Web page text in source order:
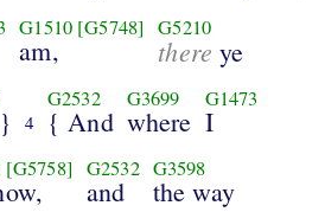
G1510 [G5748]
am,
G5210
there ye
4
G2532
{ And
G3699
where
G1473
I
[G5758] G2532
and
G3598
the way